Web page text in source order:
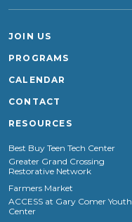
JOIN US
PROGRAMS
CALENDAR
CONTACT
RESOURCES
Best Buy Teen Tech Center
Greater Grand Crossing
Restorative Network
Farmers Market
ACCESS at Gary Comer Youth
Center